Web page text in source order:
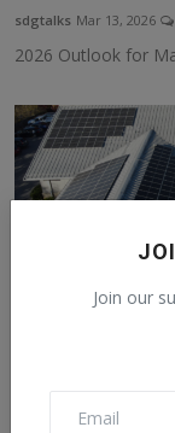
Join our
sdgtalks Mar 13, 2026
2026 Outlook for